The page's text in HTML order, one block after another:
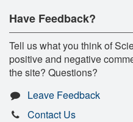
Have Feedback?
Tell us what you think of
positive and negative
the site? Questions?
Leave Feedback
Contact Us